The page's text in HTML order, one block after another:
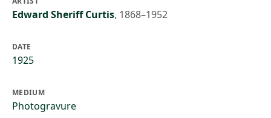
Edward Sheriff Curtis, 1868–1952
DATE
1925
MEDIUM
Photogravure